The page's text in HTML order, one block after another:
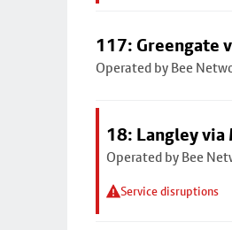
117: Greengate
Operated by Bee
18: Langley
Operated by Bee
Service disruptions